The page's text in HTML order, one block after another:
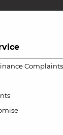
Complaints